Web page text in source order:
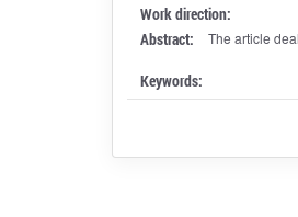
Work direction:
Abstract:
The article
Keywords: